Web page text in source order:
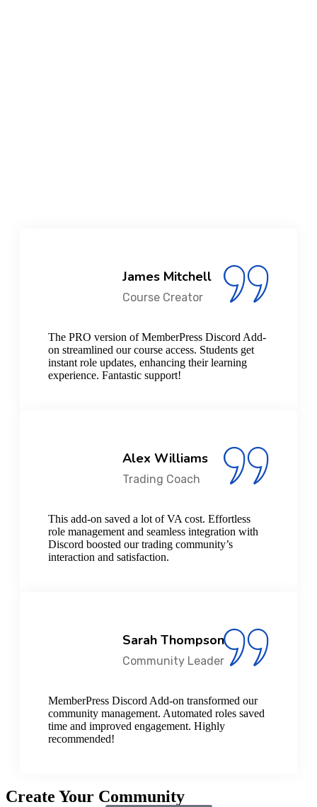
James Mitchell
Course Creator
The PRO version of MemberPress Discord Add-
on streamlined our course access. Students get
instant role updates, enhancing their learning
experience. Fantastic support!
Alex Williams
Trading Coach
This add-on saved a lot of VA cost. Effortless
role management and seamless integration with
Discord boosted our trading community’s
interaction and satisfaction.
Sarah Thompson
Community Leader
MemberPress Discord Add-on transformed our
community management. Automated roles saved
time and improved engagement. Highly
recommended!
Create Your Community